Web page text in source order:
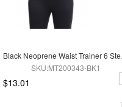
Black
SKU:MT200343-BK1
$13.01